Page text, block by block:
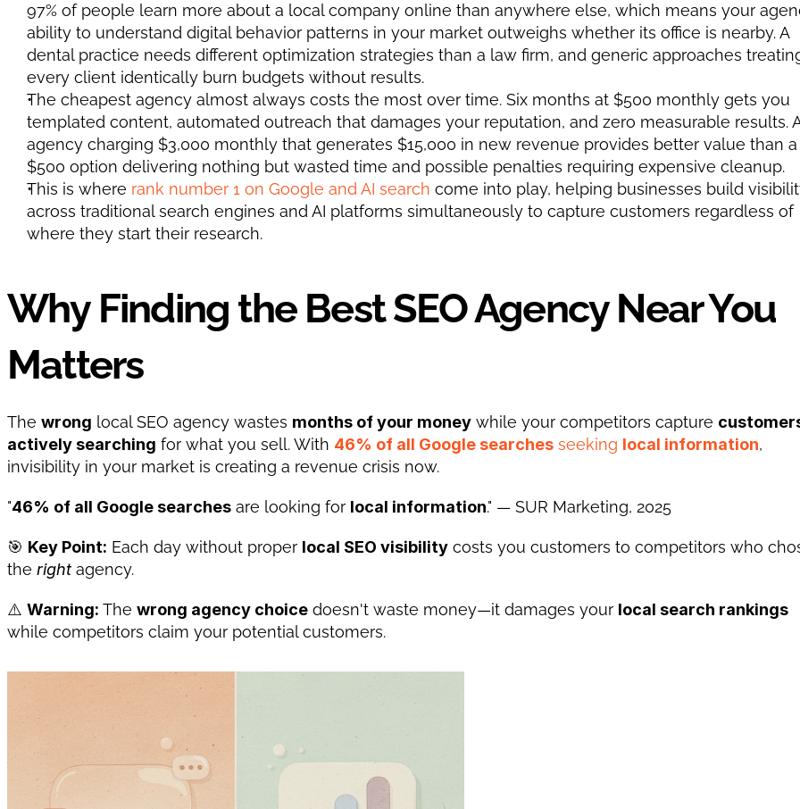
97% of people learn more about a local company online than anywhere else, which means your
ability to understand digital behavior patterns in your market outweighs whether its office is nearby. A
dental practice needs different optimization strategies than a law firm, and generic approaches
every client identically burn budgets without results.
The cheapest agency almost always costs the most over time. Six months at $500 monthly gets you
templated content, automated outreach that damages your reputation, and zero measurable results.
agency charging $3,000 monthly that generates $15,000 in new revenue provides better value than a
$500 option delivering nothing but wasted time and possible penalties requiring expensive cleanup.
This is where rank number 1 on Google and AI search come into play, helping businesses build
across traditional search engines and AI platforms simultaneously to capture customers regardless of
where they start their research.
Why Finding the Best SEO Agency Near You
Matters
The wrong local SEO agency wastes months of your money while your competitors capture
actively searching for what you sell. With 46% of all Google searches seeking local information,
invisibility in your market is creating a revenue crisis now.
"46% of all Google searches are looking for local information." — SUR Marketing, 2025
🎯 Key Point: Each day without proper local SEO visibility costs you customers to competitors who
the right agency.
⚠️ Warning: The wrong agency choice doesn't waste money—it damages your local search rankings
while competitors claim your potential customers.